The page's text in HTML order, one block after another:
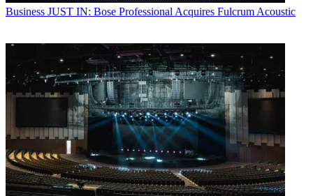
Business JUST IN: Bose Professional Acquires Fulcrum Acoustic